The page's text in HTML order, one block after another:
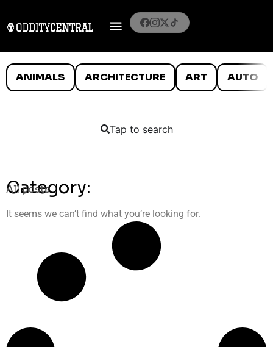
ANIMALS ARCHITECTURE ART AUTO
Tap to search
Category:
All posts
It seems we can’t find what you’re looking for.